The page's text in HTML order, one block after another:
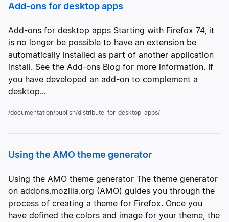
Add-ons for desktop apps
Add-ons for desktop apps Starting with Firefox 74, it
is no longer be possible to have an extension be
automatically installed as part of another application
install. See the Add-ons Blog for more information. If
you have developed an add-on to complement a
desktop...
/documentation/publish/distribute-for-desktop-apps/
Using the AMO theme generator
Using the AMO theme generator The theme generator
on addons.mozilla.org (AMO) guides you through the
process of creating a theme for Firefox. Once you
have defined the colors and image for your theme, the